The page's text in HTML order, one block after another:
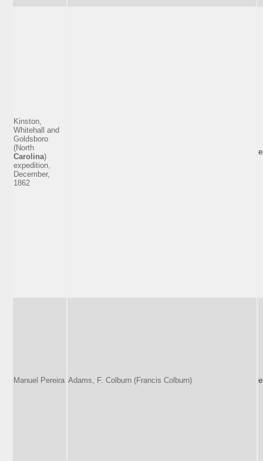
Kinston,
Whitehall and
Goldsboro
(North
Carolina)
expedition,
December,
1862
Manuel Pereira Adams, F. Colburn (Francis Colburn)